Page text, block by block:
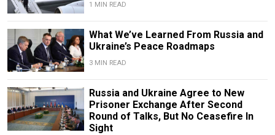
1 MIN READ
What We’ve Learned From Russia and
Ukraine’s Peace Roadmaps
3 MIN READ
Russia and Ukraine Agree to New
Prisoner Exchange After Second
Round of Talks, But No Ceasefire In
Sight